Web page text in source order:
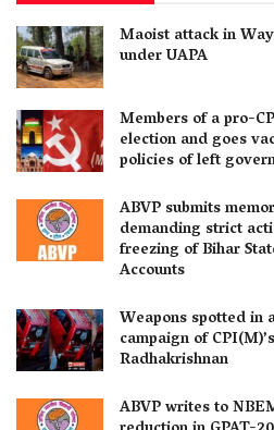
Maoist attack in
under UAPA
Members of a pro-
election and goes
policies of left
ABVP submits
demanding strict
freezing of Bihar
Accounts
Weapons spotted in
campaign of
Radhakrishnan
ABVP writes to